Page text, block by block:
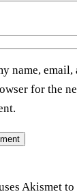
name,
for the
Akismet to